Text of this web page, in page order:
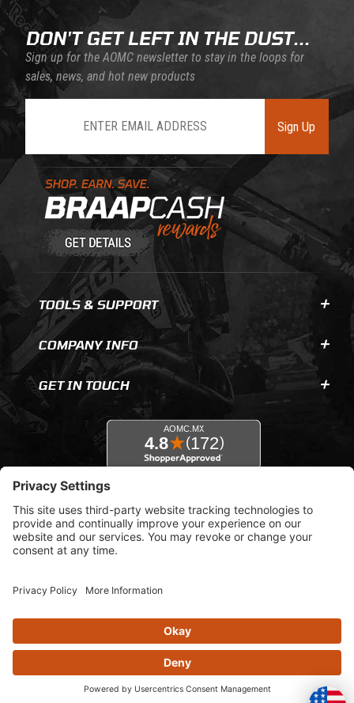
Learn About BraapCash Rewards
DON'T GET LEFT IN THE DUST...
Sign up for the AOMC newsletter to stay in the loops for
sales, news, and hot new products
Sign Up
TOOLS & SUPPORT
COMPANY INFO
GET IN TOUCH